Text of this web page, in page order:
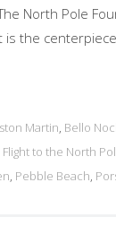
North Pole
is the
Martin, Bello
Flight to the North
, Pebble Beach,